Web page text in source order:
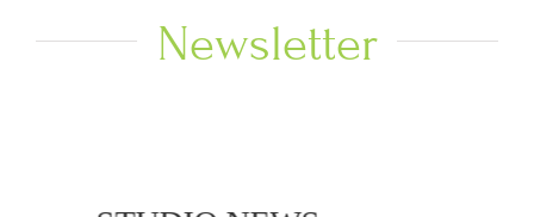
Newsletter